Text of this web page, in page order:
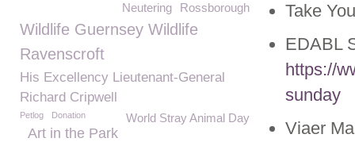
Take
EDABL
https://
sunday
Viaer
Rossborough
Neutering
Wildlife Guernsey Wildlife
Ravenscroft
His Excellency Lieutenant-General
Richard Cripwell
Petlog World Stray Animal Day
Donation
Art in the Park